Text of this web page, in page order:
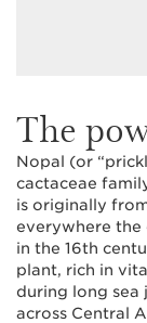
The
Nopal (or
cactaceae
is originally
everywhere the
in the 16th
plant, rich in
during long sea
across Central